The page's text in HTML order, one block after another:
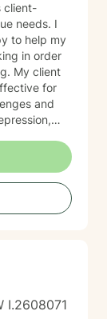
client-
needs. I
to help my
in order
for
and
life, to feel
more
comfortable
needs,
to
toward
I.2608071